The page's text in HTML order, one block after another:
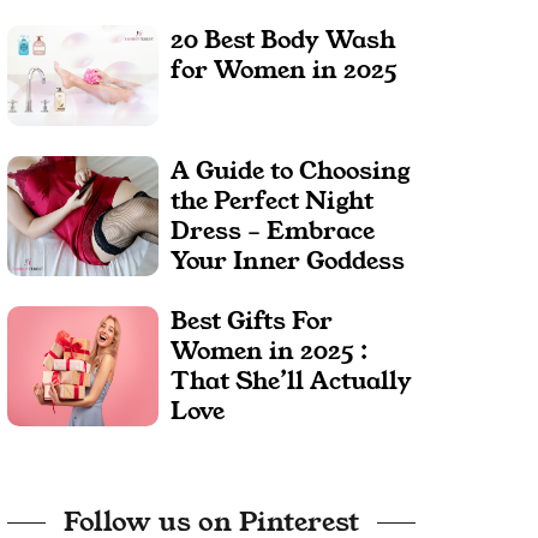
20 Best Body Wash
for Women in 2025
A Guide to Choosing
the Perfect Night
Dress – Embrace
Your Inner Goddess
Best Gifts For
Women in 2025 :
That She’ll Actually
Love
Follow us on Pinterest